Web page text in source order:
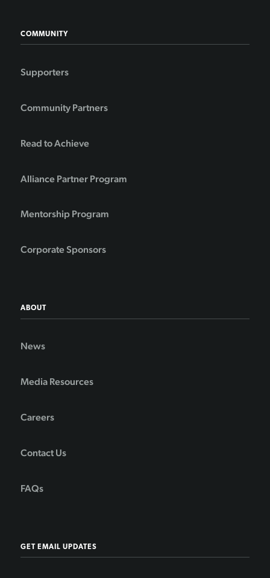
COMMUNITY
Supporters
Community Partners
Read to Achieve
Alliance Partner Program
Mentorship Program
Corporate Sponsors
ABOUT
News
Media Resources
Careers
Contact Us
FAQs
GET EMAIL UPDATES